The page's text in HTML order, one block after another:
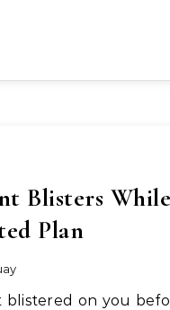
Blisters While
Plan